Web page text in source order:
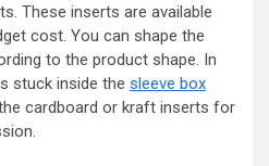
These inserts are available
cost. You can shape the
to the product shape. In
stuck inside the sleeve box
cardboard or kraft inserts for